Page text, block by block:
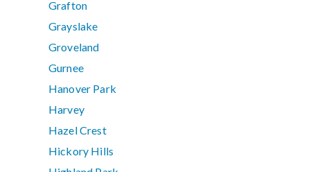
Grafton
Grayslake
Groveland
Gurnee
Hanover Park
Harvey
Hazel Crest
Hickory Hills